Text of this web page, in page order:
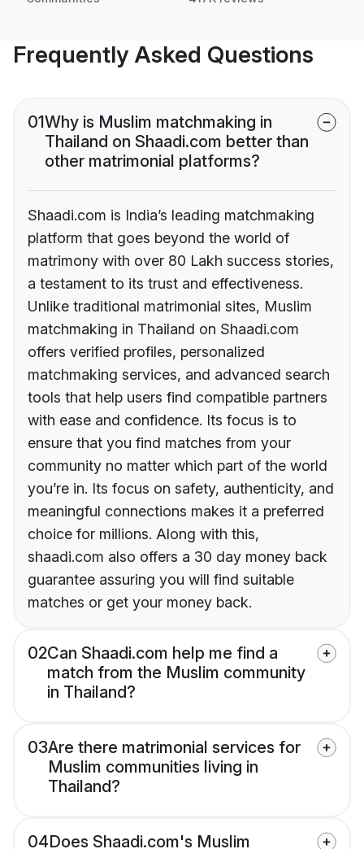
Frequently Asked Questions
01Why is Muslim matchmaking in
Thailand on Shaadi.com better than
other matrimonial platforms?
Shaadi.com is India’s leading matchmaking
platform that goes beyond the world of
matrimony with over 80 Lakh success stories,
a testament to its trust and effectiveness.
Unlike traditional matrimonial sites, Muslim
matchmaking in Thailand on Shaadi.com
offers verified profiles, personalized
matchmaking services, and advanced search
tools that help users find compatible partners
with ease and confidence. Its focus is to
ensure that you find matches from your
community no matter which part of the world
you’re in. Its focus on safety, authenticity, and
meaningful connections makes it a preferred
choice for millions. Along with this,
shaadi.com also offers a 30 day money back
guarantee assuring you will find suitable
matches or get your money back.
02Can Shaadi.com help me find a
match from the Muslim community
in Thailand?
03Are there matrimonial services for
Muslim communities living in
Thailand?
04Does Shaadi.com's Muslim